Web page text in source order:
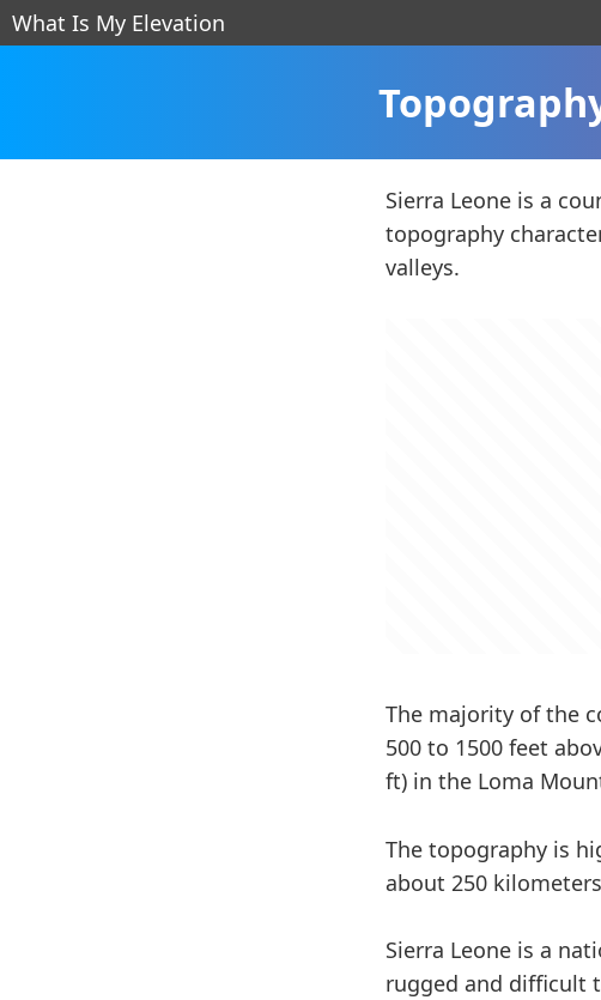
What Is My Elevation
Sierra Leone is a
topography
valleys.
The majority of the
500 to 1500 feet
ft) in the Loma
The topography is
about 250
Sierra Leone is a
rugged and difficult